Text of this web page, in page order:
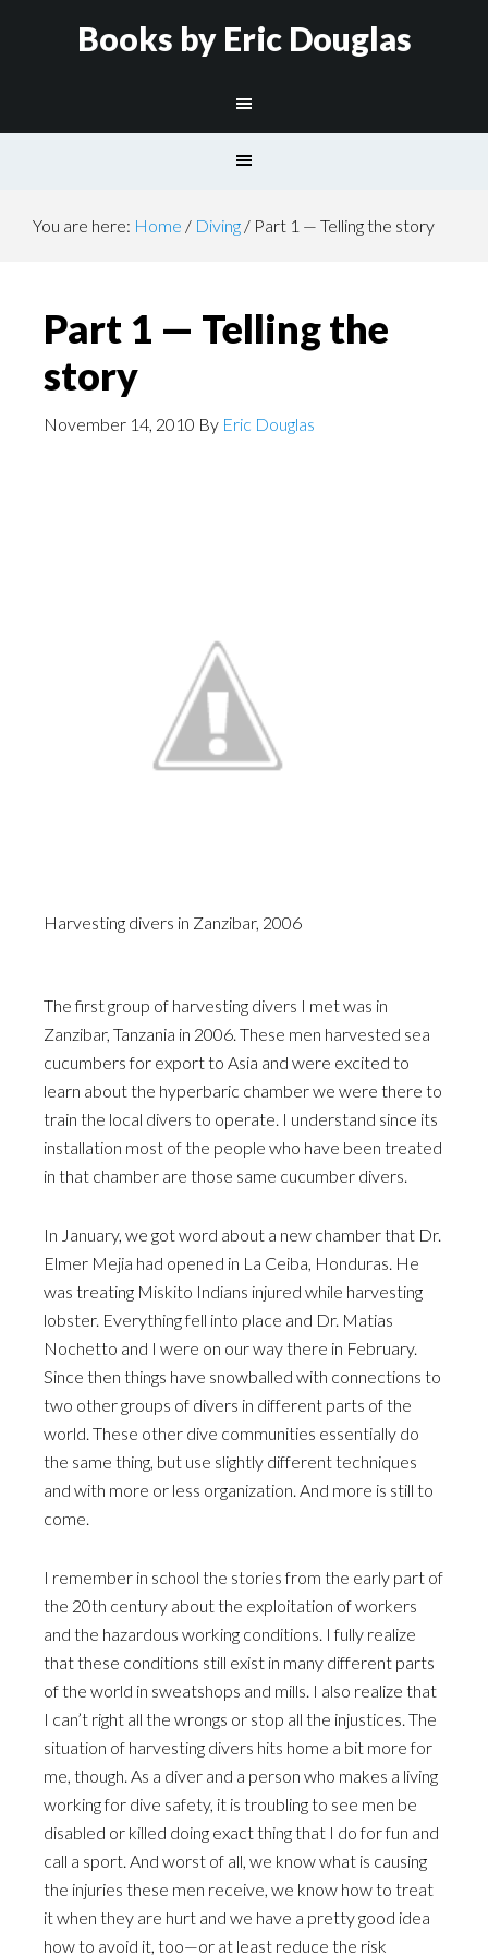
Books by Eric Douglas
You are here: Home / Diving / Part 1 — Telling the story
Part 1 — Telling the
story
November 14, 2010 By Eric Douglas
Harvesting divers in Zanzibar, 2006
The first group of harvesting divers I met was in
Zanzibar, Tanzania in 2006. These men harvested sea
cucumbers for export to Asia and were excited to
learn about the hyperbaric chamber we were there to
train the local divers to operate. I understand since its
installation most of the people who have been treated
in that chamber are those same cucumber divers.
In January, we got word about a new chamber that Dr.
Elmer Mejia had opened in La Ceiba, Honduras. He
was treating Miskito Indians injured while harvesting
lobster. Everything fell into place and Dr. Matias
Nochetto and I were on our way there in February.
Since then things have snowballed with connections to
two other groups of divers in different parts of the
world. These other dive communities essentially do
the same thing, but use slightly different techniques
and with more or less organization. And more is still to
come.
I remember in school the stories from the early part of
the 20th century about the exploitation of workers
and the hazardous working conditions. I fully realize
that these conditions still exist in many different parts
of the world in sweatshops and mills. I also realize that
I can’t right all the wrongs or stop all the injustices. The
situation of harvesting divers hits home a bit more for
me, though. As a diver and a person who makes a living
working for dive safety, it is troubling to see men be
disabled or killed doing exact thing that I do for fun and
call a sport. And worst of all, we know what is causing
the injuries these men receive, we know how to treat
it when they are hurt and we have a pretty good idea
how to avoid it, too—or at least reduce the risk